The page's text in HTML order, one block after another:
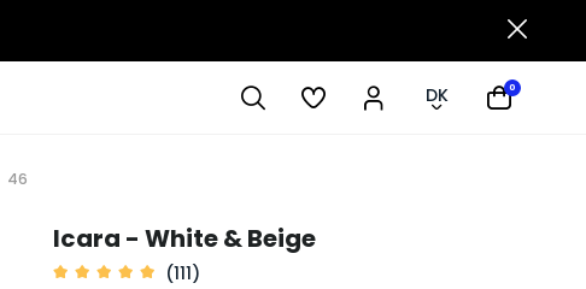
DK 0
46
Icara - White & Beige
(111)